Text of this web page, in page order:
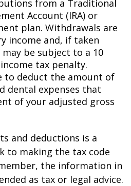
from a Traditional
Account (IRA) or
plan. Withdrawals are
income and, if taken
be subject to a 10
tax penalty.
to deduct the amount of
dental expenses that
of your adjusted gross
and deductions is a
to making the tax code
the information in
as tax or legal advice.